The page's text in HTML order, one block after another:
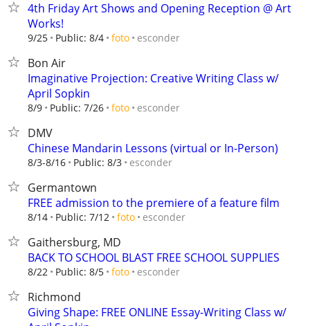
4th Friday Art Shows and Opening Reception @ Art
Works!
9/25 Public: 8/4 foto esconder
Bon Air
Imaginative Projection: Creative Writing Class w/
April Sopkin
8/9 Public: 7/26 foto esconder
DMV
Chinese Mandarin Lessons (virtual or In-Person)
8/3-8/16 Public: 8/3 esconder
Germantown
FREE admission to the premiere of a feature film
8/14 Public: 7/12 foto esconder
Gaithersburg, MD
BACK TO SCHOOL BLAST FREE SCHOOL SUPPLIES
8/22 Public: 8/5 foto esconder
Richmond
Giving Shape: FREE ONLINE Essay-Writing Class w/